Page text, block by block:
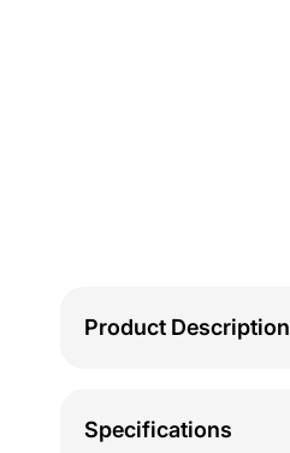
Product Description
Specifications